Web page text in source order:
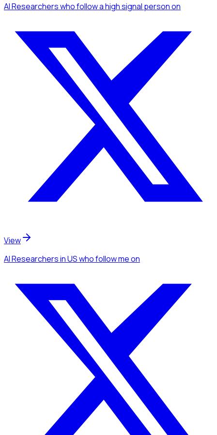
AI Researcherswho follow a high signal personon
View
AI Researchersin USwho follow meon